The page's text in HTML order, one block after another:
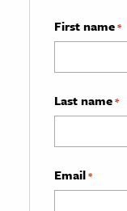
First name*
Last name*
Email*